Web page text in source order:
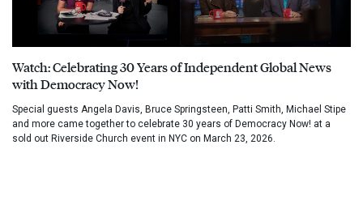
Watch: Celebrating 30 Years of Independent Global News
with Democracy Now!
Special guests Angela Davis, Bruce Springsteen, Patti Smith, Michael Stipe
and more came together to celebrate 30 years of Democracy Now! at a
sold out Riverside Church event in NYC on March 23, 2026.